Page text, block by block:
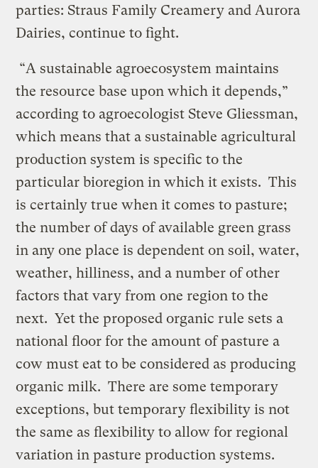
parties: Straus Family Creamery and Aurora
Dairies, continue to fight.
“A sustainable agroecosystem maintains
the resource base upon which it depends,”
according to agroecologist Steve Gliessman,
which means that a sustainable agricultural
production system is specific to the
particular bioregion in which it exists. This
is certainly true when it comes to pasture;
the number of days of available green grass
in any one place is dependent on soil, water,
weather, hilliness, and a number of other
factors that vary from one region to the
next. Yet the proposed organic rule sets a
national floor for the amount of pasture a
cow must eat to be considered as producing
organic milk. There are some temporary
exceptions, but temporary flexibility is not
the same as flexibility to allow for regional
variation in pasture production systems.